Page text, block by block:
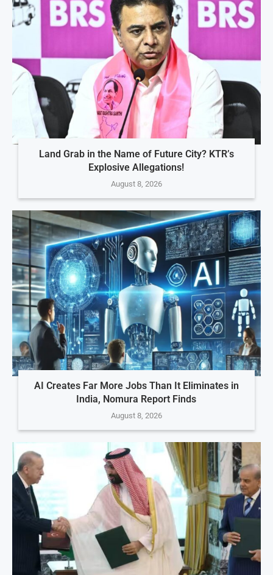
Land Grab in the Name of Future City? KTR’s
Explosive Allegations!
August 8, 2026
AI Creates Far More Jobs Than It Eliminates in
India, Nomura Report Finds
August 8, 2026